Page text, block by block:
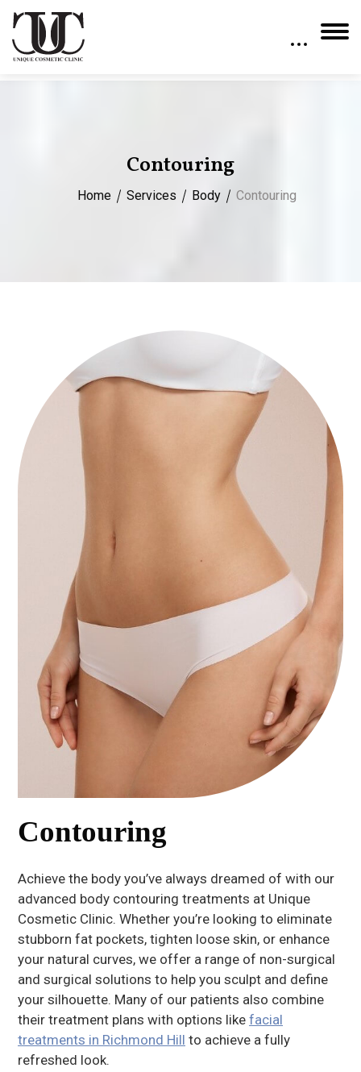
Contouring
Home Services Body Contouring
Contouring
Achieve the body you’ve always dreamed of with our
advanced body contouring treatments at Unique
Cosmetic Clinic. Whether you’re looking to eliminate
stubborn fat pockets, tighten loose skin, or enhance
your natural curves, we offer a range of non-surgical
and surgical solutions to help you sculpt and define
your silhouette. Many of our patients also combine
their treatment plans with options like facial
treatments in Richmond Hill to achieve a fully
refreshed look.